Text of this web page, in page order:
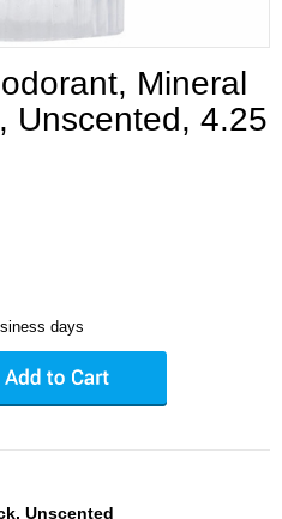
Mineral
Unscented, 4.25
days
Unscented